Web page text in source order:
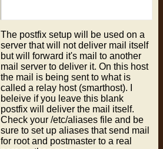
The postfix setup will be used on a
server that will not deliver mail itself
but will forward it's mail to another
mail server to deliver it. On this host
the mail is being sent to what is
called a relay host (smarthost). I
beleive if you leave this blank
postfix will deliver the mail itself.
Check your /etc/aliases file and be
sure to set up aliases that send mail
for root and postmaster to a real